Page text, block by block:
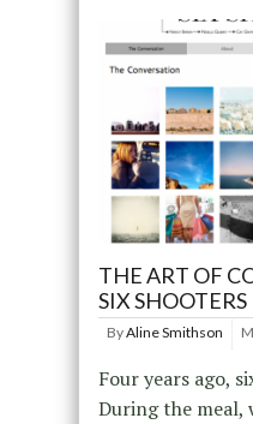
THE ART OF
SIX SHOOTERS
ByAline Smithson
Four years ago,
During the meal,